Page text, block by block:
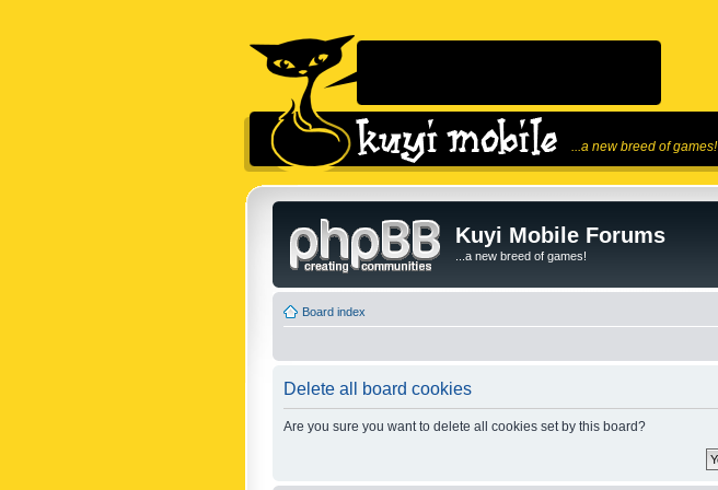
...a new breed of games!
Kuyi Mobile Forums
...a new breed of games!
Board index
Delete all board cookies
Are you sure you want to delete all cookies set by this board?